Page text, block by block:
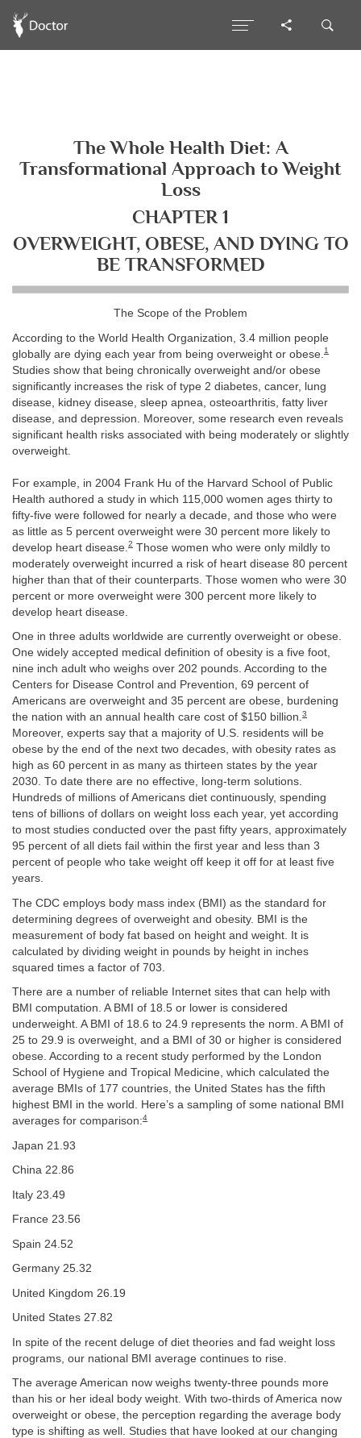
The Whole Health Diet: A
Transformational Approach to Weight
Loss
CHAPTER 1
OVERWEIGHT, OBESE, AND DYING TO
BE TRANSFORMED
The Scope of the Problem
According to the World Health Organization, 3.4 million people
globally are dying each year from being overweight or obese. 1
Studies show that being chronically overweight and/or obese
significantly increases the risk of type 2 diabetes, cancer, lung
disease, kidney disease, sleep apnea, osteoarthritis, fatty liver
disease, and depression. Moreover, some research even reveals
significant health risks associated with being moderately or slightly
overweight.
For example, in 2004 Frank Hu of the Harvard School of Public
Health authored a study in which 115,000 women ages thirty to
fifty-five were followed for nearly a decade, and those who were
as little as 5 percent overweight were 30 percent more likely to
develop heart disease. 2 Those women who were only mildly to
moderately overweight incurred a risk of heart disease 80 percent
higher than that of their counterparts. Those women who were 30
percent or more overweight were 300 percent more likely to
develop heart disease.
One in three adults worldwide are currently overweight or obese.
One widely accepted medical definition of obesity is a five foot,
nine inch adult who weighs over 202 pounds. According to the
Centers for Disease Control and Prevention, 69 percent of
Americans are overweight and 35 percent are obese, burdening
the nation with an annual health care cost of $150 billion.3
Moreover, experts say that a majority of U.S. residents will be
obese by the end of the next two decades, with obesity rates as
high as 60 percent in as many as thirteen states by the year
2030. To date there are no effective, long-term solutions.
Hundreds of millions of Americans diet continuously, spending
tens of billions of dollars on weight loss each year, yet according
to most studies conducted over the past fifty years, approximately
95 percent of all diets fail within the first year and less than 3
percent of people who take weight off keep it off for at least five
years.
The CDC employs body mass index (BMI) as the standard for
determining degrees of overweight and obesity. BMI is the
measurement of body fat based on height and weight. It is
calculated by dividing weight in pounds by height in inches
squared times a factor of 703.
There are a number of reliable Internet sites that can help with
BMI computation. A BMI of 18.5 or lower is considered
underweight. A BMI of 18.6 to 24.9 represents the norm. A BMI of
25 to 29.9 is overweight, and a BMI of 30 or higher is considered
obese. According to a recent study performed by the London
School of Hygiene and Tropical Medicine, which calculated the
average BMIs of 177 countries, the United States has the fifth
highest BMI in the world. Here’s a sampling of some national BMI
averages for comparison:4
Japan 21.93
China 22.86
Italy 23.49
France 23.56
Spain 24.52
Germany 25.32
United Kingdom 26.19
United States 27.82
In spite of the recent deluge of diet theories and fad weight loss
programs, our national BMI average continues to rise.
The average American now weighs twenty-three pounds more
than his or her ideal body weight. With two-thirds of America now
overweight or obese, the perception regarding the average body
type is shifting as well. Studies that have looked at our changing